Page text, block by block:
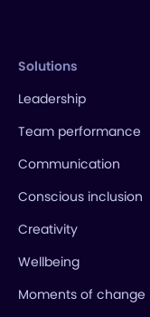
Solutions
Leadership
Team performance
Communication
Conscious inclusion
Creativity
Wellbeing
Moments of change